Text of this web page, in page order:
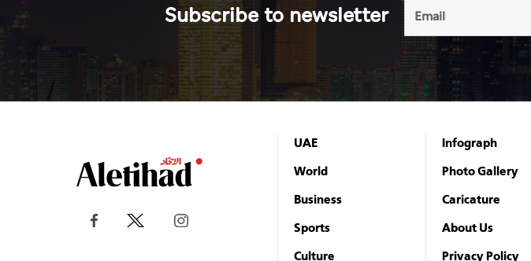
Subscribe to newsletter
UAE
World
Business
Sports
Culture
Infograph
Photo Gallery
Caricature
About Us
Privacy Policy